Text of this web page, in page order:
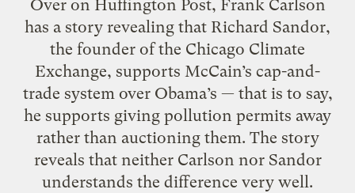
Over on Huffington Post, Frank Carlson
has a story revealing that Richard Sandor,
the founder of the Chicago Climate
Exchange, supports McCain’s cap-and-
trade system over Obama’s — that is to say,
he supports giving pollution permits away
rather than auctioning them. The story
reveals that neither Carlson nor Sandor
understands the difference very well.